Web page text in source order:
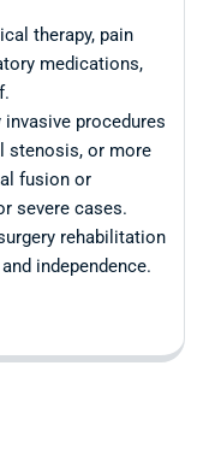
therapy, pain
medications,
procedures
stenosis, or more
fusion or
severe cases.
rehabilitation
independence.